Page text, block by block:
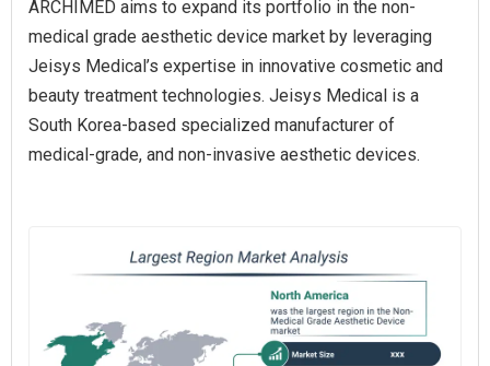
ARCHIMED aims to expand its portfolio in the non-
medical grade aesthetic device market by leveraging
Jeisys Medical’s expertise in innovative cosmetic and
beauty treatment technologies. Jeisys Medical is a
South Korea-based specialized manufacturer of
medical-grade, and non-invasive aesthetic devices.